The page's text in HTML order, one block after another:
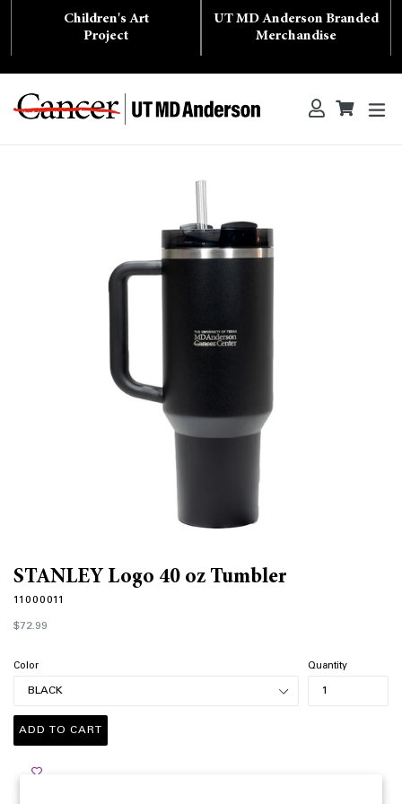
Children's Art
Project
UT MD Anderson Branded
Merchandise
Search Log inCart
Cart
STANLEY Logo 40 oz Tumbler
11000011
Regular
price
$72.99
Color Quantity
ADD TO CART